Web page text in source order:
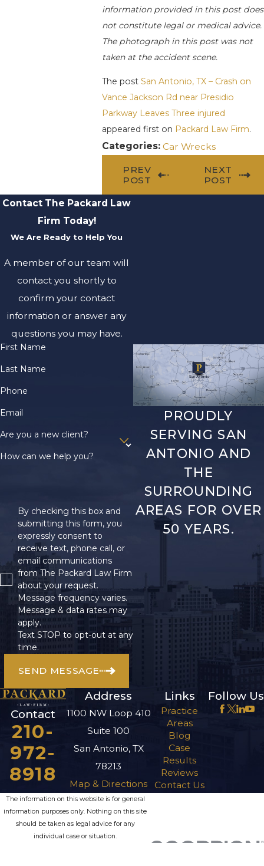
information provided in this post does
not constitute legal or medical advice.
The photograph in this post was not
taken at the accident scene.
The post San Antonio, TX – Crash on
Vance Jackson Rd near Presidio
Parkway Leaves Three injured
appeared first on Packard Law Firm.
Categories: Car Wrecks
PREV
POST
NEXT
POST
Contact The Packard Law
Firm Today!
We Are Ready to Help You
A member of our team will
contact you shortly to
confirm your contact
information or answer any
questions you may have.
First Name
Last Name
Phone
Email
Are you a new client?
How can we help you?
By checking this box and
submitting this form, you
expressly consent to
receive text, phone call, or
email communications
from The Packard Law Firm
about your request.
Message frequency varies.
Message & data rates may
apply.
Text STOP to opt-out at any
time.
SEND MESSAGE
PROUDLY
SERVING SAN
ANTONIO AND
THE
SURROUNDING
AREAS FOR OVER
50 YEARS.
Contact
210-
972-
8918
Address
1100 NW Loop 410
Suite 100
San Antonio, TX
78213
Map & Directions
Links
Practice
Areas
Blog
Case
Results
Reviews
Contact Us
Follow Us
The information on this website is for general
information purposes only. Nothing on this site
should be taken as legal advice for any
individual case or situation.